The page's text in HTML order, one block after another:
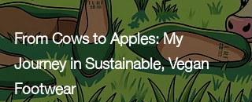
From Cows to Apples: My
Journey in Sustainable, Vegan
Footwear